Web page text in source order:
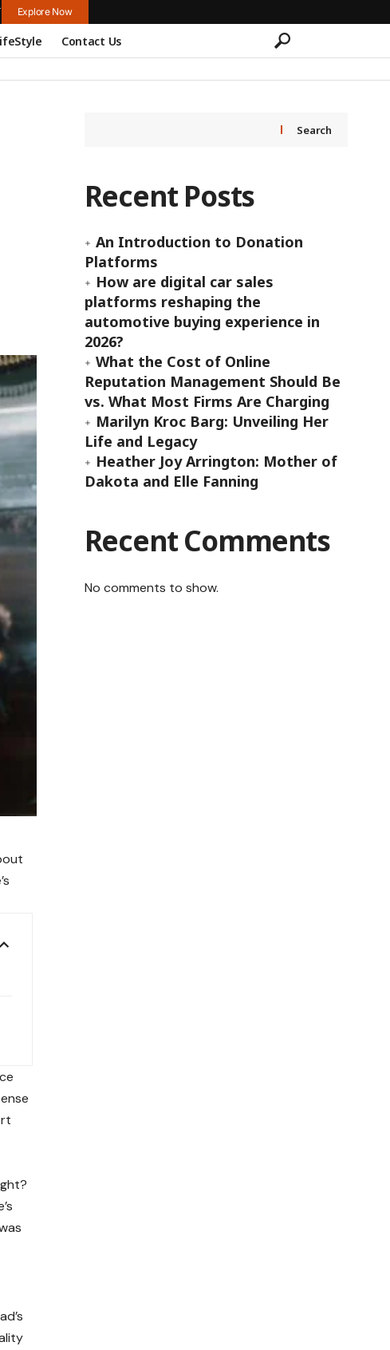
Explore Now
Contact Us
Search
Recent Posts
An Introduction to Donation
Platforms
How are digital car sales
platforms reshaping the
automotive buying experience in
2026?
What the Cost of Online
Reputation Management Should Be
vs. What Most Firms Are Charging
Marilyn Kroc Barg: Unveiling Her
Life and Legacy
Heather Joy Arrington: Mother of
Dakota and Elle Fanning
Recent Comments
No comments to show.